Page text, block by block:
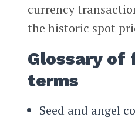
currency
the historic spot
Glossary of
terms
Seed and angel